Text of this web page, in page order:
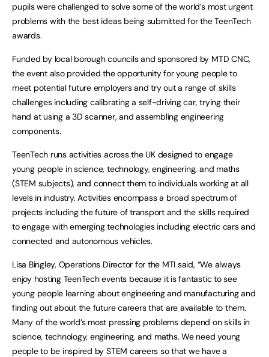
pupils were challenged to solve some of the world’s most urgent
problems with the best ideas being submitted for the TeenTech
awards.
Funded by local borough councils and sponsored by MTD CNC,
the event also provided the opportunity for young people to
meet potential future employers and try out a range of skills
challenges including calibrating a self-driving car, trying their
hand at using a 3D scanner, and assembling engineering
components.
TeenTech runs activities across the UK designed to engage
young people in science, technology, engineering, and maths
(STEM subjects), and connect them to individuals working at all
levels in industry. Activities encompass a broad spectrum of
projects including the future of transport and the skills required
to engage with emerging technologies including electric cars and
connected and autonomous vehicles.
Lisa Bingley, Operations Director for the MTI said, “We always
enjoy hosting TeenTech events because it is fantastic to see
young people learning about engineering and manufacturing and
finding out about the future careers that are available to them.
Many of the world’s most pressing problems depend on skills in
science, technology, engineering, and maths. We need young
people to be inspired by STEM careers so that we have a